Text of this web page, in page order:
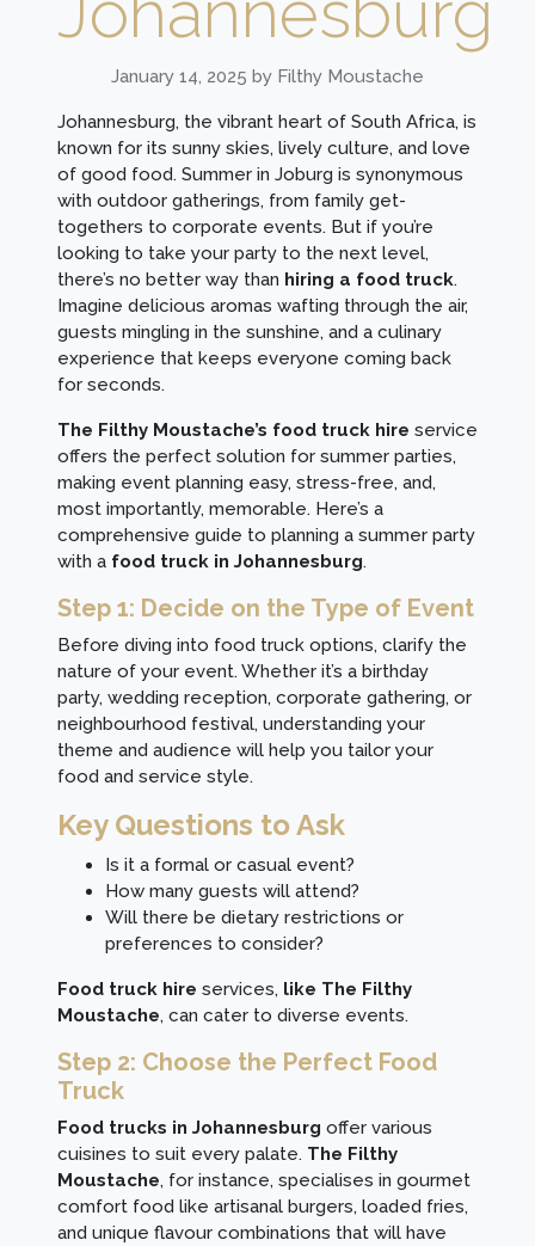
January 14, 2025 by Filthy Moustache
Johannesburg, the vibrant heart of South Africa, is
known for its sunny skies, lively culture, and love
of good food. Summer in Joburg is synonymous
with outdoor gatherings, from family get-
togethers to corporate events. But if you’re
looking to take your party to the next level,
there’s no better way than hiring a food truck.
Imagine delicious aromas wafting through the air,
guests mingling in the sunshine, and a culinary
experience that keeps everyone coming back
for seconds.
The Filthy Moustache’s food truck hire service
offers the perfect solution for summer parties,
making event planning easy, stress-free, and,
most importantly, memorable. Here’s a
comprehensive guide to planning a summer party
with a food truck in Johannesburg.
Step 1: Decide on the Type of Event
Before diving into food truck options, clarify the
nature of your event. Whether it’s a birthday
party, wedding reception, corporate gathering, or
neighbourhood festival, understanding your
theme and audience will help you tailor your
food and service style.
Key Questions to Ask
Is it a formal or casual event?
How many guests will attend?
Will there be dietary restrictions or
preferences to consider?
Food truck hire services, like The Filthy
Moustache, can cater to diverse events.
Step 2: Choose the Perfect Food
Truck
Food trucks in Johannesburg offer various
cuisines to suit every palate. The Filthy
Moustache, for instance, specialises in gourmet
comfort food like artisanal burgers, loaded fries,
and unique flavour combinations that will have